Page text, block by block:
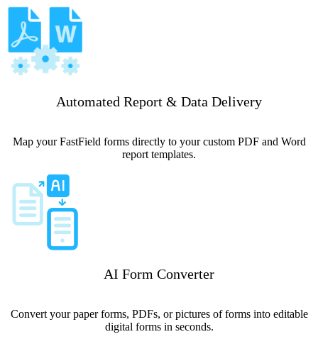
Automated Report & Data Delivery
Map your FastField forms directly to your custom PDF and Word
report templates.
AI Form Converter
Convert your paper forms, PDFs, or pictures of forms into editable
digital forms in seconds.